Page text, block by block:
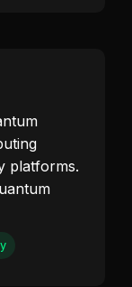
platforms.